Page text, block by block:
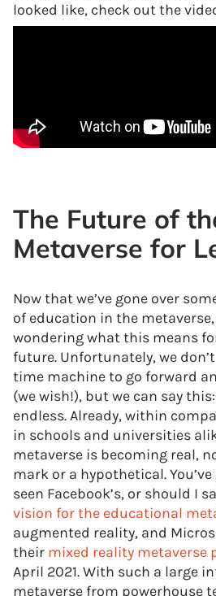
looked like, check out the
The Future of
Metaverse for
Now that we’ve gone over
of education in the
wondering what this means
future. Unfortunately, we
time machine to go forward
(we wish!), but we can say
endless. Already, within
in schools and universities
metaverse is becoming real,
mark or a hypothetical.
seen Facebook’s, or should I
vision for the educational
augmented reality, and
their mixed reality metaverse
April 2021. With such a large
metaverse from powerhouse